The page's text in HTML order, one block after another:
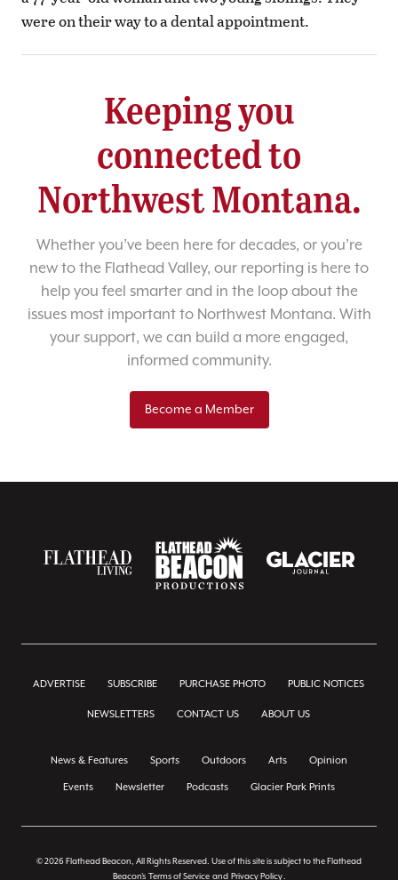
were on their way to a dental appointment.
Keeping you
connected to
Northwest Montana.
Whether you’ve been here for decades, or you’re
new to the Flathead Valley, our reporting is here to
help you feel smarter and in the loop about the
issues most important to Northwest Montana. With
your support, we can build a more engaged,
informed community.
Become a Member
ADVERTISE SUBSCRIBE PURCHASE PHOTO PUBLIC NOTICES
NEWSLETTERS CONTACT US ABOUT US
News & Features Sports Outdoors Arts Opinion
Events Newsletter Podcasts Glacier Park Prints
© 2026 Flathead Beacon, All Rights Reserved. Use of this site is subject to the Flathead
Beacon's Terms of Service and Privacy Policy.